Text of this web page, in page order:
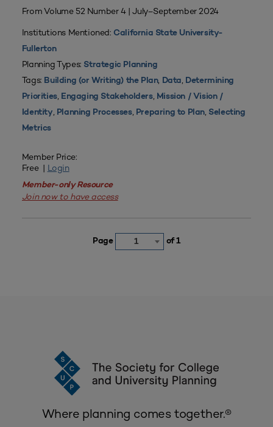
From Volume 52 Number 4 | July–September 2024
Institutions Mentioned: California State University-
Fullerton
Planning Types: Strategic Planning
Tags: Building (or Writing) the Plan, Data, Determining
Priorities, Engaging Stakeholders, Mission / Vision /
Identity, Planning Processes, Preparing to Plan, Selecting
Metrics
Member Price:
Free | Login
Member-only Resource
Join now to have access
Page 1 of 1
Where planning comes together.®